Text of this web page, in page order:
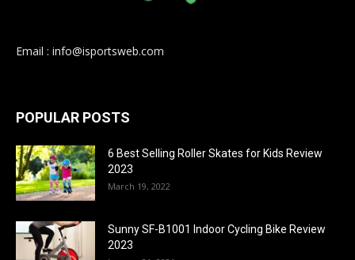
Email : info@isportsweb.com
POPULAR POSTS
6 Best Selling Roller Skates for Kids Review
2023
March 19, 2022
Sunny SF-B1001 Indoor Cycling Bike Review
2023